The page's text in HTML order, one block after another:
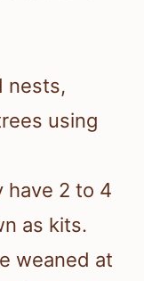
nests,
using
have 2 to 4
as kits.
weaned at